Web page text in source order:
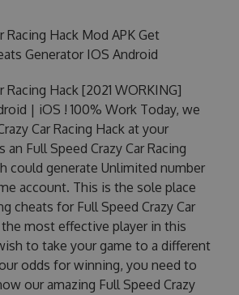
BLOG
IN SIGN UP
Racing Hack Mod APK Get
Generator IOS Android
Racing Hack [2021 WORKING]
| iOS ! 100% Work Today, we
Car Racing Hack at your
an Full Speed Crazy Car Racing
could generate Unlimited number
account. This is the sole place
cheats for Full Speed Crazy Car
the most effective player in this
to take your game to a different
odds for winning, you need to
our amazing Full Speed Crazy